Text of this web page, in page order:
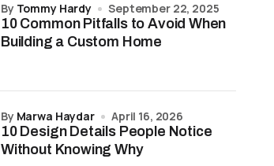
10 Common Pitfalls to Avoid When
Building a Custom Home
by Tommy Hardy September 22, 2025
10 Design Details People Notice
Without Knowing Why
by Marwa Haydar April 16, 2026